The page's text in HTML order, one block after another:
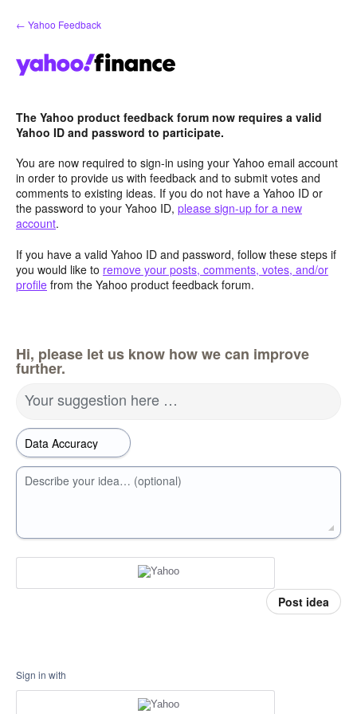
Skip
to
← Yahoo Feedback
The Yahoo product feedback forum now requires a valid
Yahoo ID and password to participate.
You are now required to sign-in using your Yahoo email account
in order to provide us with feedback and to submit votes and
comments to existing ideas. If you do not have a Yahoo ID or
the password to your Yahoo ID, please sign-up for a new
account.
If you have a valid Yahoo ID and password, follow these steps if
you would like to remove your posts, comments, votes, and/or
profile from the Yahoo product feedback forum.
Hi, please let us know how we can improve
further.
Your suggestion here …
Describe your idea… (optional)
Post idea
Sign in with